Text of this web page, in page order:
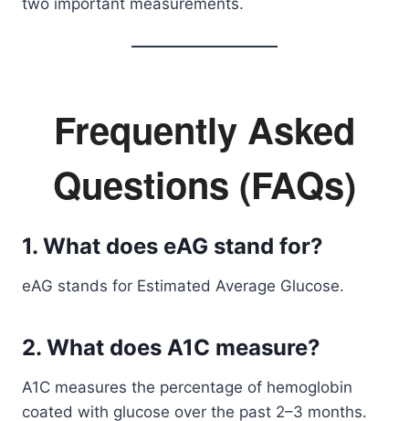
two important measurements.
Frequently Asked
Questions (FAQs)
1. What does eAG stand for?
eAG stands for Estimated Average Glucose.
2. What does A1C measure?
A1C measures the percentage of hemoglobin
coated with glucose over the past 2–3 months.